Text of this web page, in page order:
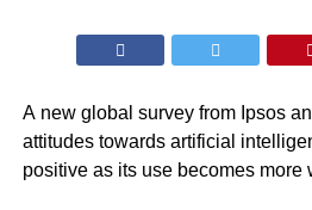
A new global surveyfrom Ipsos
attitudes towards artificial
positive as its use becomes more